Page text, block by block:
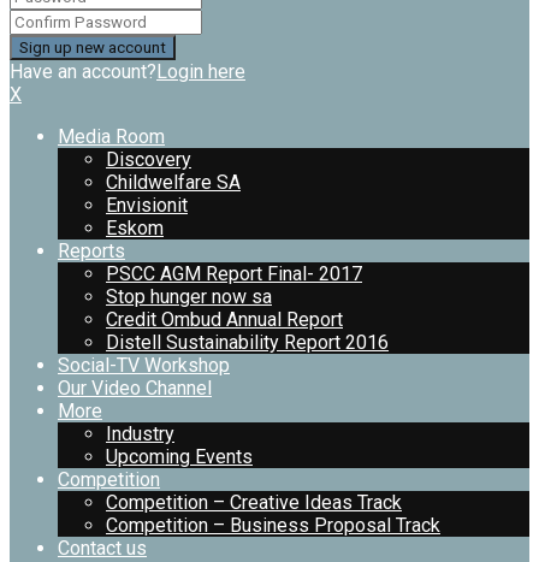
Have an account?Login here
X
Media Room
Discovery
Childwelfare SA
Envisionit
Eskom
Reports
PSCC AGM Report Final- 2017
Stop hunger now sa
Credit Ombud Annual Report
Distell Sustainability Report 2016
Social-TV Workshop
Our Video Channel
More
Industry
Upcoming Events
Competition
Competition – Creative Ideas Track
Competition – Business Proposal Track
Contact us